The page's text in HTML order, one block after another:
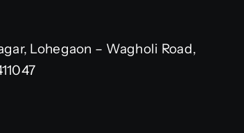
Lohegaon – Wagholi Road,